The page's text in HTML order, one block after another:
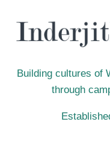
IN
FAITH
Building cultures of
through